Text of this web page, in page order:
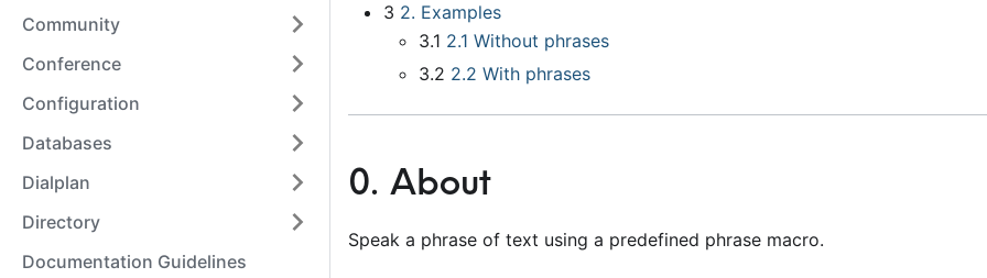
Community
Conference
Configuration
Databases
Dialplan
Directory
Documentation Guidelines
3 2. Examples
3.1 2.1 Without phrases
3.2 2.2 With phrases
0. About
Speak a phrase of text using a predefined phrase macro.